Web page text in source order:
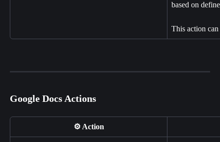
based on
This action
Google Docs Actions
⚙️ Action